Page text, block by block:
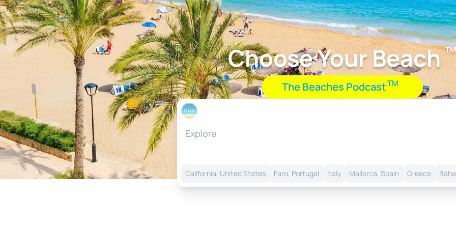
Choose Your Beach TM
The Beaches PodcastTM
California, United States Faro, Portugal Italy Mallorca, Spain Greece